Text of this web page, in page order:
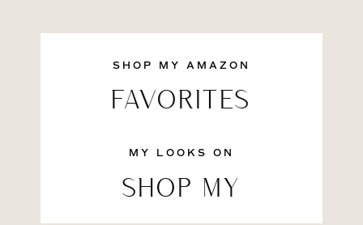
SHOP MY AMAZON
FAVORITES
MY LOOKS ON
SHOP MY